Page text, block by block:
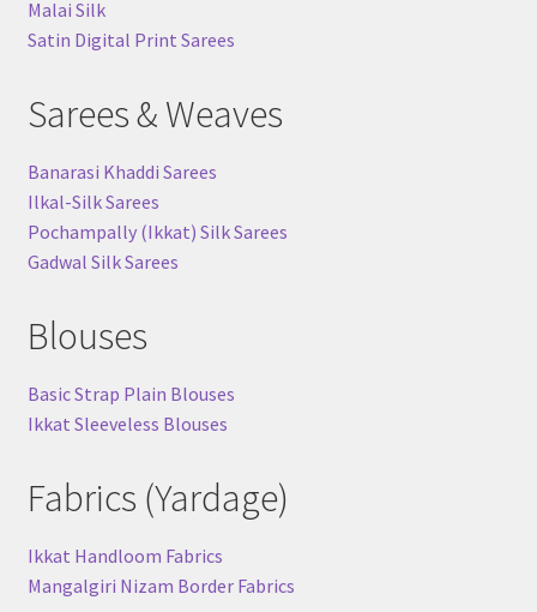
Malai Silk
Satin Digital Print Sarees
Sarees & Weaves
Banarasi Khaddi Sarees
Ilkal-Silk Sarees
Pochampally (Ikkat) Silk Sarees
Gadwal Silk Sarees
Blouses
Basic Strap Plain Blouses
Ikkat Sleeveless Blouses
Fabrics (Yardage)
Ikkat Handloom Fabrics
Mangalgiri Nizam Border Fabrics